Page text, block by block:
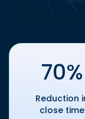
70%
Reduction
close time